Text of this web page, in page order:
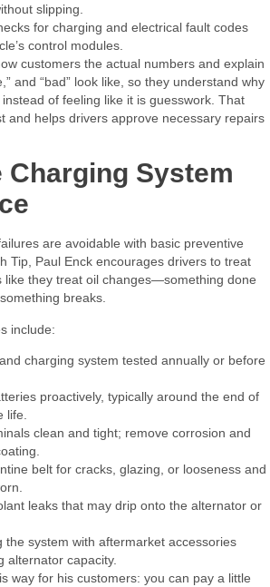
slipping.
for charging and electrical fault codes
control modules.
customers the actual numbers and explain
and “bad” look like, so they understand why
of feeling like it is guesswork. That
and helps drivers approve necessary repairs
Charging System
are avoidable with basic preventive
Tip, Paul Enck encourages drivers to treat
like they treat oil changes—something done
breaks.​
include:​
charging system tested annually or before
proactively, typically around the end of
life.
clean and tight; remove corrosion and
belt for cracks, glazing, or looseness and
leaks that may drip onto the alternator or
the system with aftermarket accessories
alternator capacity.
way for his customers: you can pay a little